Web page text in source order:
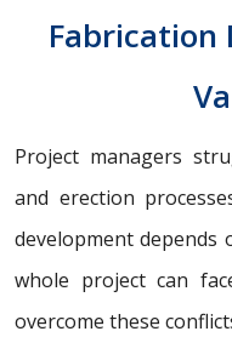
Fabrication
Project managers
and erection
development
whole project can
overcome these